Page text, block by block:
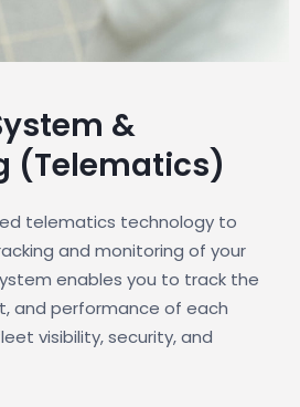
&
(Telematics)
telematics technology to
and monitoring of your
enables you to track the
and performance of each
visibility, security, and